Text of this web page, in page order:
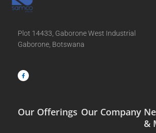
Plot 14433, Gaborone West Industrial
Gaborone, Botswana
c
e
b
Our Offerings Our Company
&